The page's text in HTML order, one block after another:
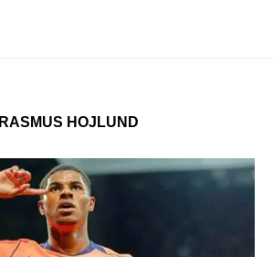
RASMUS HOJLUND